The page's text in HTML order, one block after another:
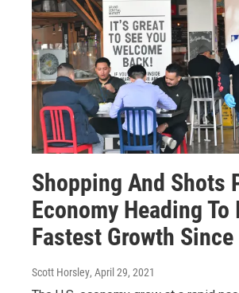
Shopping And Shots
Economy Heading To
Fastest Growth
Scott Horsley, April 29, 2021